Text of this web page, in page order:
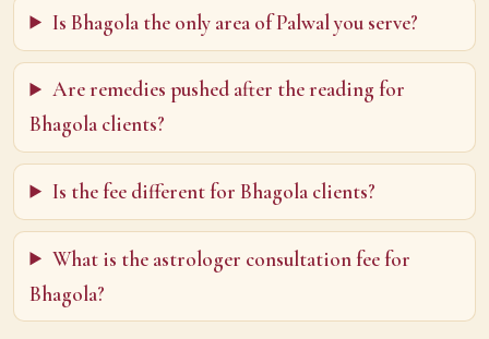
Is Bhagola the only area of Palwal you serve?
Are remedies pushed after the reading for
Bhagola clients?
Is the fee different for Bhagola clients?
What is the astrologer consultation fee for
Bhagola?